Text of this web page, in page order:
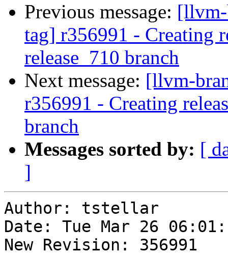
Previous message:
tag] r356991 - Creating
release_710 branch
Next message: [llvm-
r356991 - Creating
branch
Messages sorted by: [
]
Author: tstellar
Date: Tue Mar 26
New Revision: 356991